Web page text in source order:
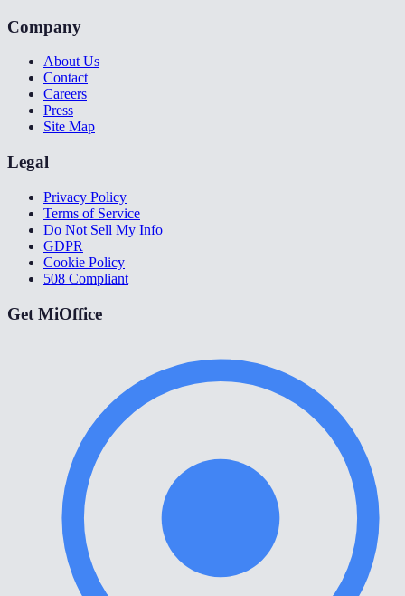
Company
About Us
Contact
Careers
Press
Site Map
Legal
Privacy Policy
Terms of Service
Do Not Sell My Info
GDPR
Cookie Policy
508 Compliant
Get MiOffice